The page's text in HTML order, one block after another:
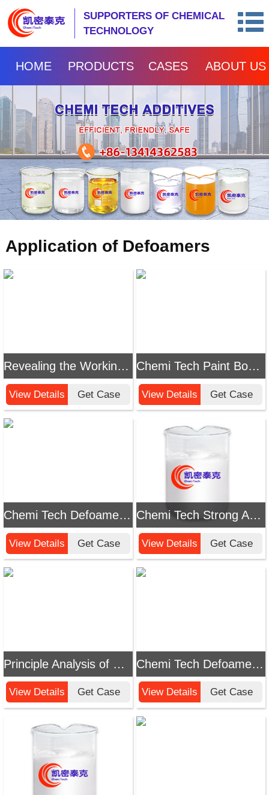
SUPPORTERS OF CHEMICAL
TECHNOLOGY
HOME PRODUCTS CASES ABOUT US
Application of Defoamers
Revealing the Working Principle of Chemi Tech Defoamer
View Details Get Case
Chemi Tech Paint Booth Wastewater Defoamer: Efficiently Solve Foam Problems
View Details Get Case
Chemi Tech Defoamer for High - Salt Evaporation: Solving Foam Problems in High - Salt Evaporation
View Details Get Case
Chemi Tech Strong Acid Polishing Solution Defoamer: The Ideal Solution to Foam Problems
View Details Get Case
Principle Analysis of Chemi Tech Defoamer for Paint Booth Water Treatment
View Details Get Case
Chemi Tech Defoamer for Negative Pressure Evaporation Water Treatment: Efficiently Solve Foam Problems
View Details Get Case